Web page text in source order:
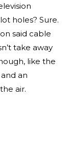
holes? Sure.
said cable
take away
like the
an
air.